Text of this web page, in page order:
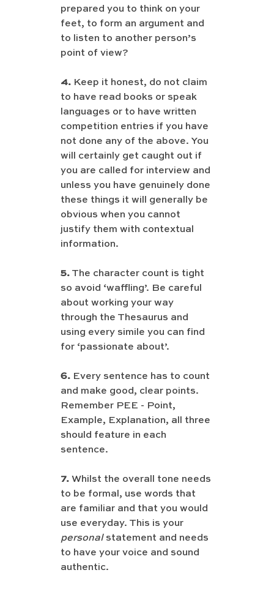
prepared you to think on your
feet, to form an argument and
to listen to another person’s
point of view?
4. Keep it honest, do not claim
to have read books or speak
languages or to have written
competition entries if you have
not done any of the above. You
will certainly get caught out if
you are called for interview and
unless you have genuinely done
these things it will generally be
obvious when you cannot
justify them with contextual
information.
5. The character count is tight
so avoid ‘waffling’. Be careful
about working your way
through the Thesaurus and
using every simile you can find
for ‘passionate about’.
6. Every sentence has to count
and make good, clear points.
Remember PEE - Point,
Example, Explanation, all three
should feature in each
sentence.
7. Whilst the overall tone needs
to be formal, use words that
are familiar and that you would
use everyday. This is your
personal statement and needs
to have your voice and sound
authentic.